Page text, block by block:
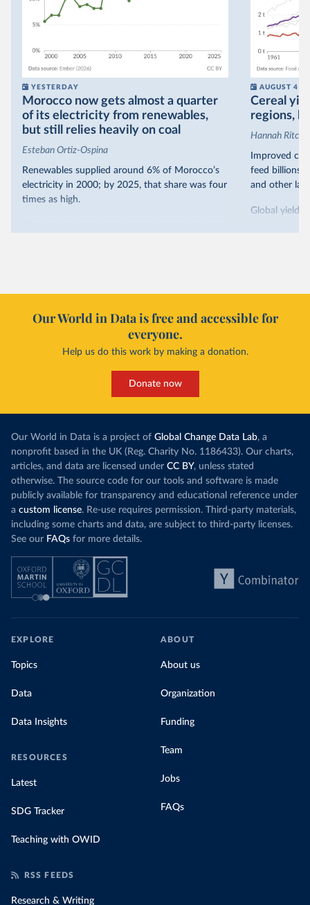
YESTERDAY
Morocco now gets almost a quarter
of its electricity from renewables,
but still relies heavily on coal
Esteban Ortiz-Ospina
Renewables supplied around 6% of Morocco’s
electricity in 2000; by 2025, that share was four
times as high.
it got there – several other African countries
relied primarily on hydropower. Morocco, by
contrast, has achieved it with wind and solar
production, as part of atargeted policy push.
This has made Morocco’s electricity mix cleaner:
wind production has gone toward meeting
rising demand, rather than displacing coal.
Morocco still burns nearlythree times as much
coal for electricity as it did in 2000, although
coal generation appears to have plateaued in
recent years.
by source, in absolute terms and as a
share of the total, in our interactive chart
AUGUST 4
Cereal
regions,
Hannah
Improved
feed billions
and other
Global yields
they’re still
Increasing
particularly
challenges
Explore
Our World in Data is free and accessible for
everyone.
Help us do this work by making a donation.
Donate now
Our World in Data is a project of Global Change Data Lab, a
nonprofit based in the UK (Reg. Charity No. 1186433). Our charts,
articles, and data are licensed under CC BY, unless stated
otherwise. The source code for our tools and software is made
publicly available for transparency and educational reference under
a custom license. Re-use requires permission. Third-party materials,
including some charts and data, are subject to third-party licenses.
See our FAQs for more details.
EXPLORE
Topics
Data
Data Insights
RESOURCES
Latest
SDG Tracker
Teaching with OWID
ABOUT
About us
Organization
Funding
Team
Jobs
FAQs
RSS FEEDS
Research & Writing